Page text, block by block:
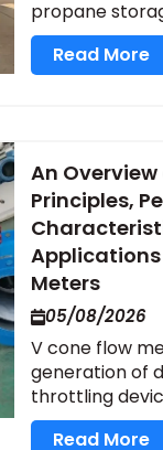
propane
Read More
An
Principles,
Applications
Meters
05/08/2026
V cone flow
generation of
throttling
Read More